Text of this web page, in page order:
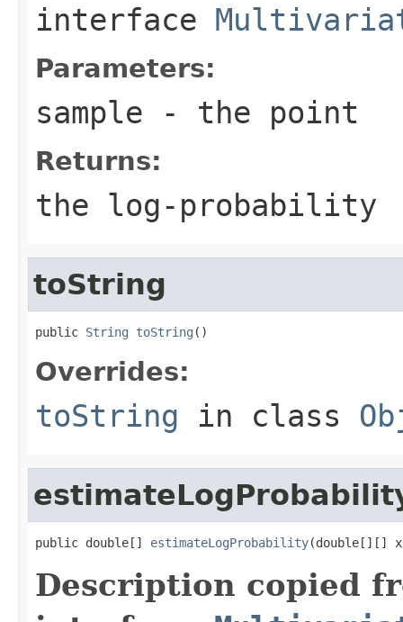
interface
Parameters:
sample - the point
Returns:
the log-probability
toString
public String toString ()
Overrides:
toString in class
public double[] estimateLogProbability(double[][]
Description copied